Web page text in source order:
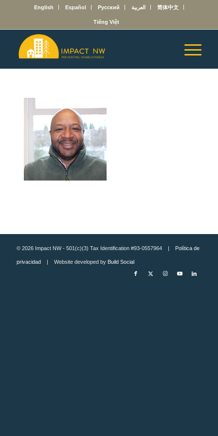
English Español Русский العربية 简体中文
Tiếng Việt
© 2026 Impact NW - 501(c)(3) Tax Identification #93-0557964 | Política de
privacidad| Website developed by Build Social